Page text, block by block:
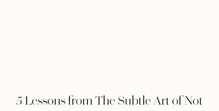
5 Lessons from The Subtle Art of Not